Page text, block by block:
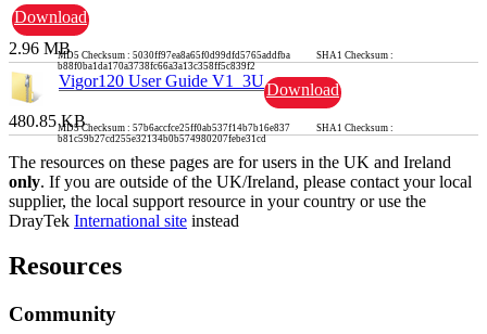
Download
2.96 MBMD5 Checksum : 5030ff97ea8a65f0d99dfd5765addfba SHA1 Checksum :
b88f0ba1da170a3738fc66a3a13c358ff5c839f2
Vigor120 User Guide V1_3UDownload
480.85 KBMD5 Checksum : 57b6accfce25ff0ab537f14b7b16e837 SHA1 Checksum :
b81c59b27cd255e32134b0b574980207febe31cd
The resources on these pages are for users in the UK and Ireland
only. If you are outside of the UK/Ireland, please contact your local
supplier, the local support resource in your country or use the
DrayTek International site instead
Resources
Community